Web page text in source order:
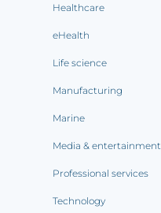
Healthcare
eHealth
Life science
Manufacturing
Marine
Media & entertainment
Professional services
Technology